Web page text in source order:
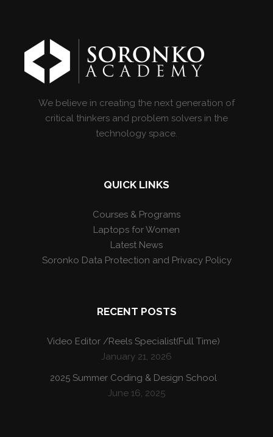
We believe in creating the next generation of
critical thinkers and problem solvers in the
technology space.
QUICK LINKS
Courses & Programs
Laptops for Women
Latest News
Soronko Data Protection and Privacy Policy
RECENT POSTS
Video Editor /Reels Specialist(Full Time)
January 21, 2026
2025 Summer Coding & Design School
June 16, 2025